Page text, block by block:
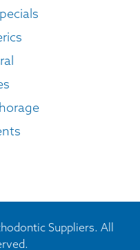
Suppliers. All